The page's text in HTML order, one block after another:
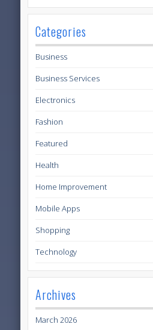
Categories
Business
Business Services
Electronics
Fashion
Featured
Health
Home Improvement
Mobile Apps
Shopping
Technology
Archives
March 2026